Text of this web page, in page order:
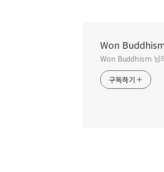
Won
Won Buddhism 님
구독하기